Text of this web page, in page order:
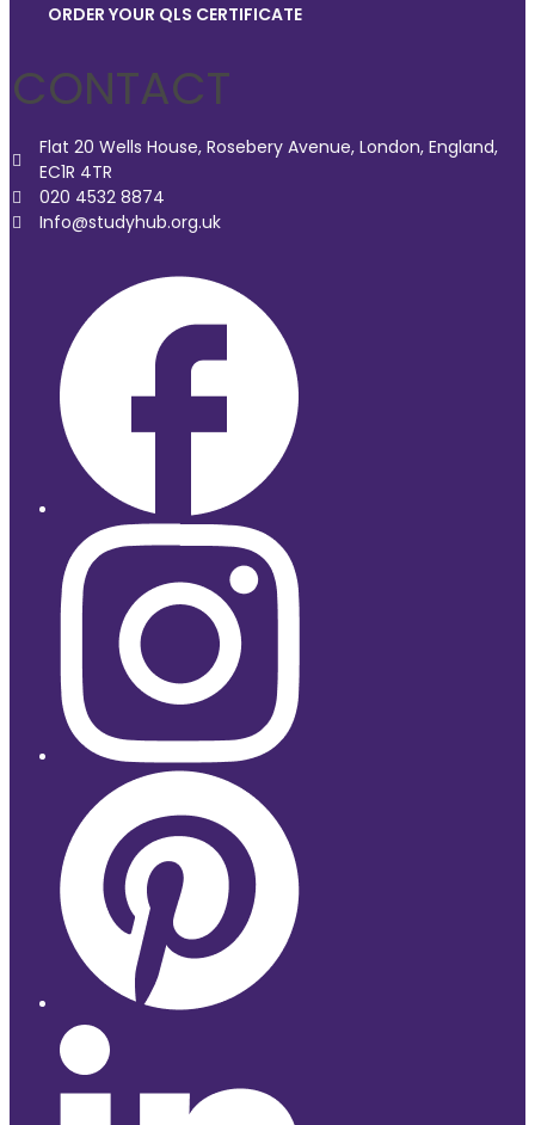
ORDER YOUR QLS CERTIFICATE
CONTACT
Flat 20 Wells House, Rosebery Avenue, London, England,
EC1R 4TR
020 4532 8874
Info@studyhub.org.uk